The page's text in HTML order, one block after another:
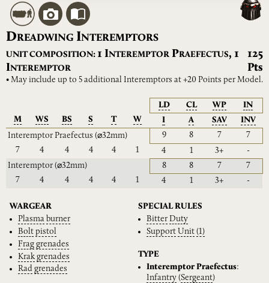
DREADWING INTEREMPTORS
UNIT COMPOSITION: 1 INTEREMPTOR PRAEFECTUS, 1
INTEREMPTOR
125
Pts
• May include up to 5 additional Interemptors at +20 Points per Model.
LD CL WP
IN
M
WS BS S T W I A SAV
INV
Interemptor Praefectus (⌀32mm) 9 8 7
7
7
4 4 4 4 1 4 1 3+
-
Interemptor (⌀32mm) 8 8 7
7
7
4 4 4 4 1 4 1 3+ -
WARGEAR
Plasma burner
Bolt pistol
Frag grenades
Krak grenades
Rad grenades
SPECIAL RULES
Bitter Duty
Support Unit (1)
TYPE
Interemptor Praefectus:
Infantry (Sergeant)